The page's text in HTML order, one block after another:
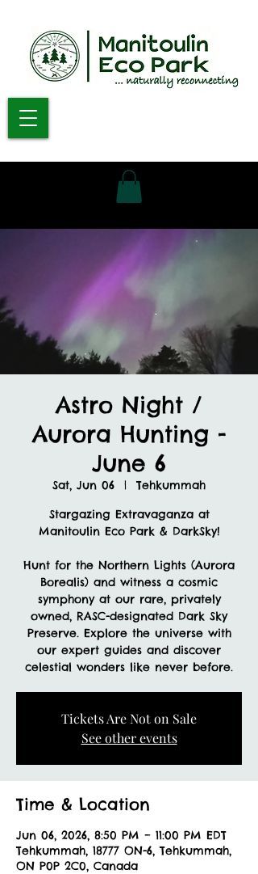
Astro Night /
Aurora Hunting -
June 6
Sat, Jun 06
  |
Tehkummah
Stargazing Extravaganza at
Manitoulin Eco Park & DarkSky!
Hunt for the Northern Lights (Aurora
Borealis) and witness a cosmic
symphony at our rare, privately
owned, RASC-designated Dark Sky
Preserve. Explore the universe with
our expert guides and discover
celestial wonders like never before.
Tickets Are Not on Sale
See other events
Time & Location
Jun 06, 2026, 8:50 PM – 11:00 PM EDT
Tehkummah, 18777 ON-6, Tehkummah,
ON P0P 2C0, Canada